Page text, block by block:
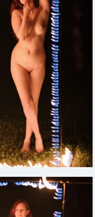
inside my Flaming
2018.